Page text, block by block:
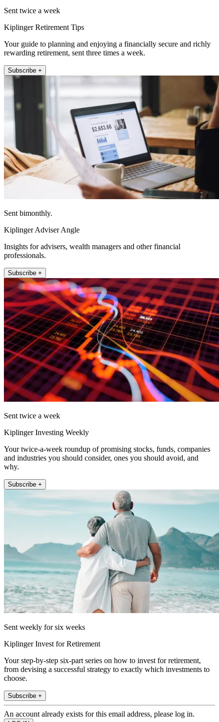
Sent twice a week
Kiplinger Retirement Tips
Your guide to planning and enjoying a financially secure and richly
rewarding retirement, sent three times a week.
Subscribe +
Sent bimonthly.
Kiplinger Adviser Angle
Insights for advisers, wealth managers and other financial
professionals.
Subscribe +
Sent twice a week
Kiplinger Investing Weekly
Your twice-a-week roundup of promising stocks, funds, companies
and industries you should consider, ones you should avoid, and
why.
Subscribe +
Sent weekly for six weeks
Kiplinger Invest for Retirement
Your step-by-step six-part series on how to invest for retirement,
from devising a successful strategy to exactly which investments to
choose.
Subscribe +
An account already exists for this email address, please log in.